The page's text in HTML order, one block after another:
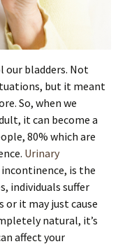
our bladders. Not
but it meant
So, when we
it can become a
80% which are
Urinary
is the
individuals suffer
it may just cause
natural, it’s
affect your